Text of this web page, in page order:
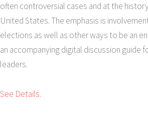
often controversial cases and at the
United States. The emphasis is
elections as well as other ways to be an
an accompanying digital discussion guide
leaders.
See Details.